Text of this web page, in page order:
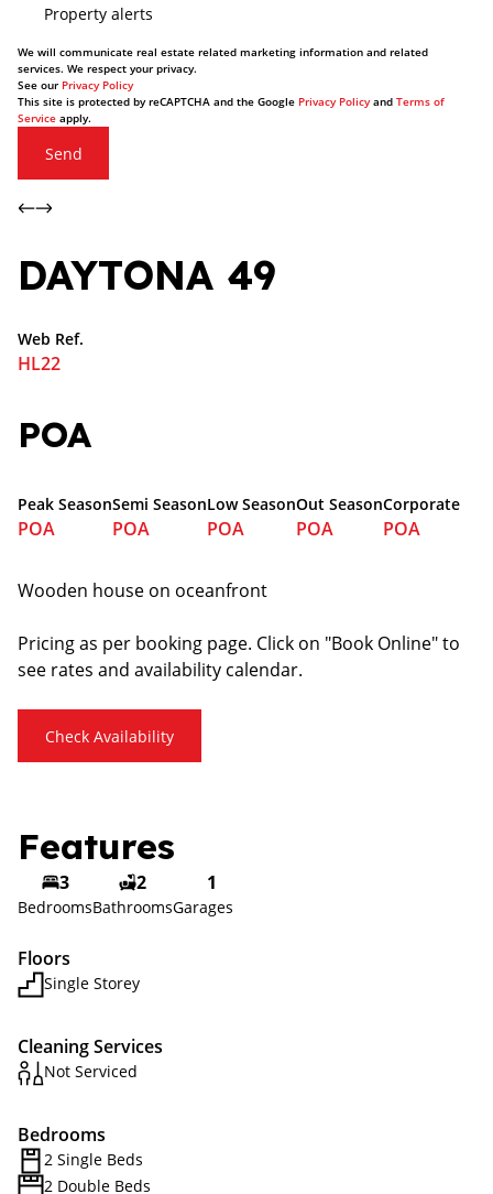
Property alerts
We will communicate real estate related marketing information and related
services. We respect your privacy.
See our Privacy Policy
This site is protected by reCAPTCHA and the Google Privacy Policyand Terms of
Service apply.
Send
DAYTONA 49
Web Ref.
HL22
POA
Peak Season
POA
Semi Season
POA
Low Season
POA
Out Season
POA
Corporate
POA
Wooden house on oceanfront
Pricing as per booking page. Click on "Book Online" to
see rates and availability calendar.
Check Availability
Features
3
Bedrooms
2
Bathrooms
1
Garages
Floors
Single Storey
Cleaning Services
Not Serviced
Bedrooms
2 Single Beds
2 Double Beds